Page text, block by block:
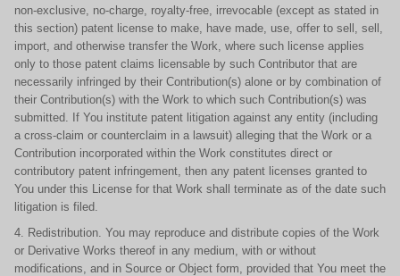
non-exclusive, no-charge, royalty-free, irrevocable (except as stated in
this section) patent license to make, have made, use, offer to sell, sell,
import, and otherwise transfer the Work, where such license applies
only to those patent claims licensable by such Contributor that are
necessarily infringed by their Contribution(s) alone or by combination of
their Contribution(s) with the Work to which such Contribution(s) was
submitted. If You institute patent litigation against any entity (including
a cross-claim or counterclaim in a lawsuit) alleging that the Work or a
Contribution incorporated within the Work constitutes direct or
contributory patent infringement, then any patent licenses granted to
You under this License for that Work shall terminate as of the date such
litigation is filed.
4. Redistribution. You may reproduce and distribute copies of the Work
or Derivative Works thereof in any medium, with or without
modifications, and in Source or Object form, provided that You meet the